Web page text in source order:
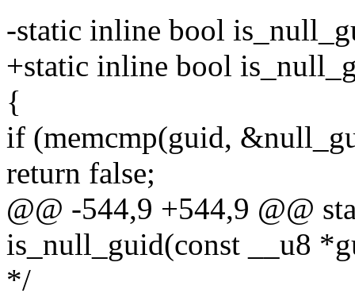
-static inline bool
+static inline bool
{
if (memcmp(guid,
return false;
@@ -544,9 +544,9 @@
is_null_guid(const __u8
*/